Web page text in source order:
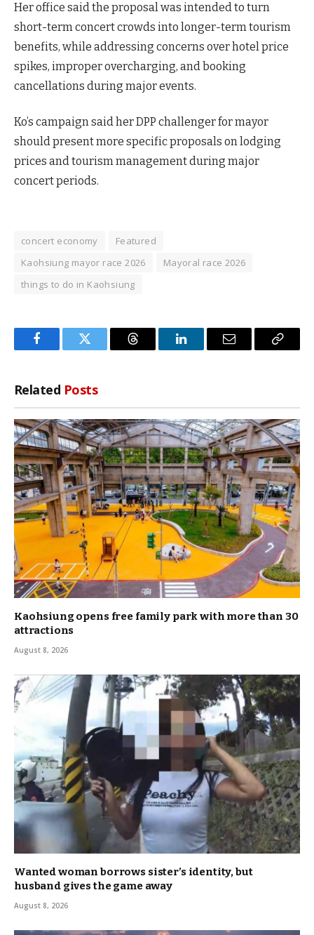
Her office said the proposal was intended to turn
short-term concert crowds into longer-term tourism
benefits, while addressing concerns over hotel price
spikes, improper overcharging, and booking
cancellations during major events.
Ko’s campaign said her DPP challenger for mayor
should present more specific proposals on lodging
prices and tourism management during major
concert periods.
concert economy
Featured
Kaohsiung mayor race 2026
Mayoral race 2026
things to do in Kaohsiung
FacebookTwitter Threads LinkedInEmail
Copy
Related Posts
Kaohsiung opens free family park with more than 30
attractions
August 8, 2026
Wanted woman borrows sister’s identity, but
husband gives the game away
August 8, 2026